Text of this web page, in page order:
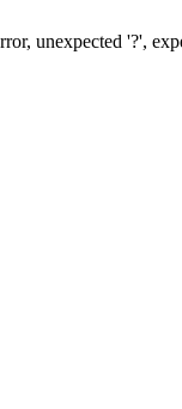
unexpected '?',